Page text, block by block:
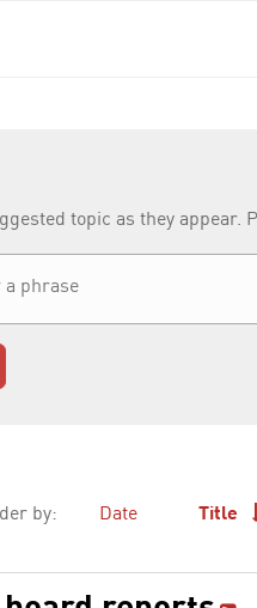
topic as they
by: Date Title